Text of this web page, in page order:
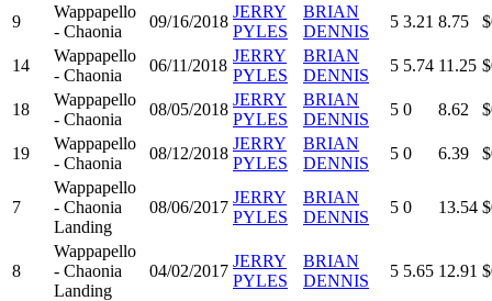
9
Wappapello
- Chaonia
09/16/2018
JERRY
PYLES
BRIAN
DENNIS
5 3.21 8.75
14
Wappapello
- Chaonia
06/11/2018
JERRY
PYLES
BRIAN
DENNIS
5 5.74 11.25
18
Wappapello
- Chaonia
08/05/2018
JERRY
PYLES
BRIAN
DENNIS
5 0 8.62
19
Wappapello
- Chaonia
08/12/2018
JERRY
PYLES
BRIAN
DENNIS
5 0 6.39
7
Wappapello
- Chaonia
Landing
08/06/2017
JERRY
PYLES
BRIAN
DENNIS
5 0 13.54
8
Wappapello
- Chaonia
Landing
04/02/2017
JERRY
PYLES
BRIAN
DENNIS
5 5.65 12.91